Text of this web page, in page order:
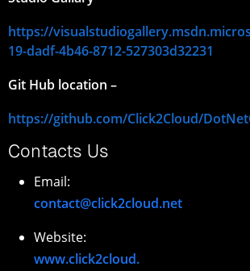
https://
19-dadf-4b46-8712-527303d32231
Git Hub location –
https://github.com/Click2Cloud/
Contacts Us
Email:
contact@click2cloud.net
Website:
www.click2cloud.